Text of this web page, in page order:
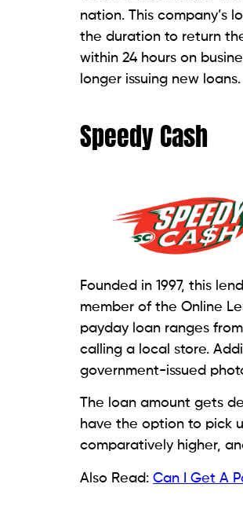
If you fill out an
option, you get the
weekday. Payday loans
interest rates may be
ACE Cash Express
This provider, with an
payday loan services.
account. As part of it,
return the funds without
rates may get higher
Money Mart